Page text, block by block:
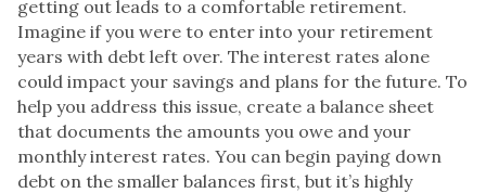
getting out leads to a comfortable retirement.
Imagine if you were to enter into your retirement
years with debt left over. The interest rates alone
could impact your savings and plans for the future. To
help you address this issue, create a balance sheet
that documents the amounts you owe and your
monthly interest rates. You can begin paying down
debt on the smaller balances first, but it’s highly